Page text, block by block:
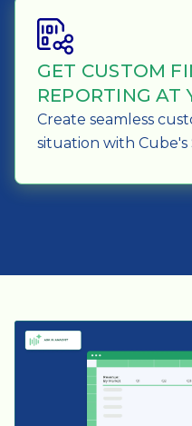
GET CUSTOM
REPORTING AT
Create seamless
situation with Cube's